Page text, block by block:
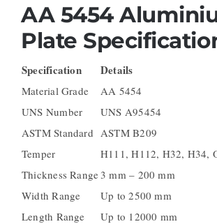
AA 5454
Plate
Specification Details
Material Grade
AA 5454
UNS Number
UNS A95454
ASTM Standard ASTM B209
Temper
H111, H112, H32, H34,
Thickness Range 3 mm – 200 mm
Width Range
Up to 2500 mm
Length Range
Up to 12000 mm